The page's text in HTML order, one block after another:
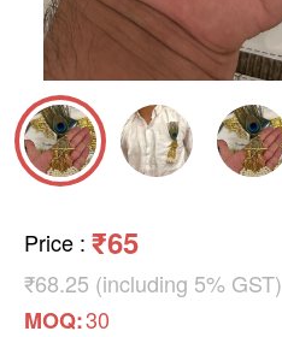
Price : ₹65
₹68.25 (including 5% GST)
MOQ:30